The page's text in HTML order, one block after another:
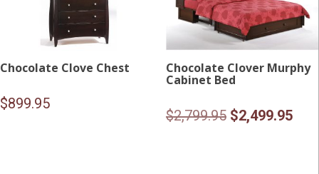
Chocolate Clove Chest
$899.95
Chocolate Clover Murphy
Cabinet Bed
$2,799.95 Original
$2,499.95